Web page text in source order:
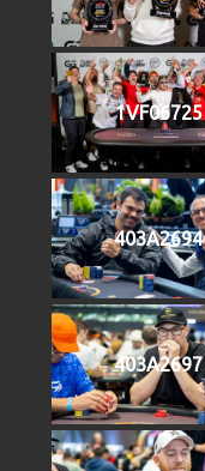
1VF06725
403A2694
403A2697